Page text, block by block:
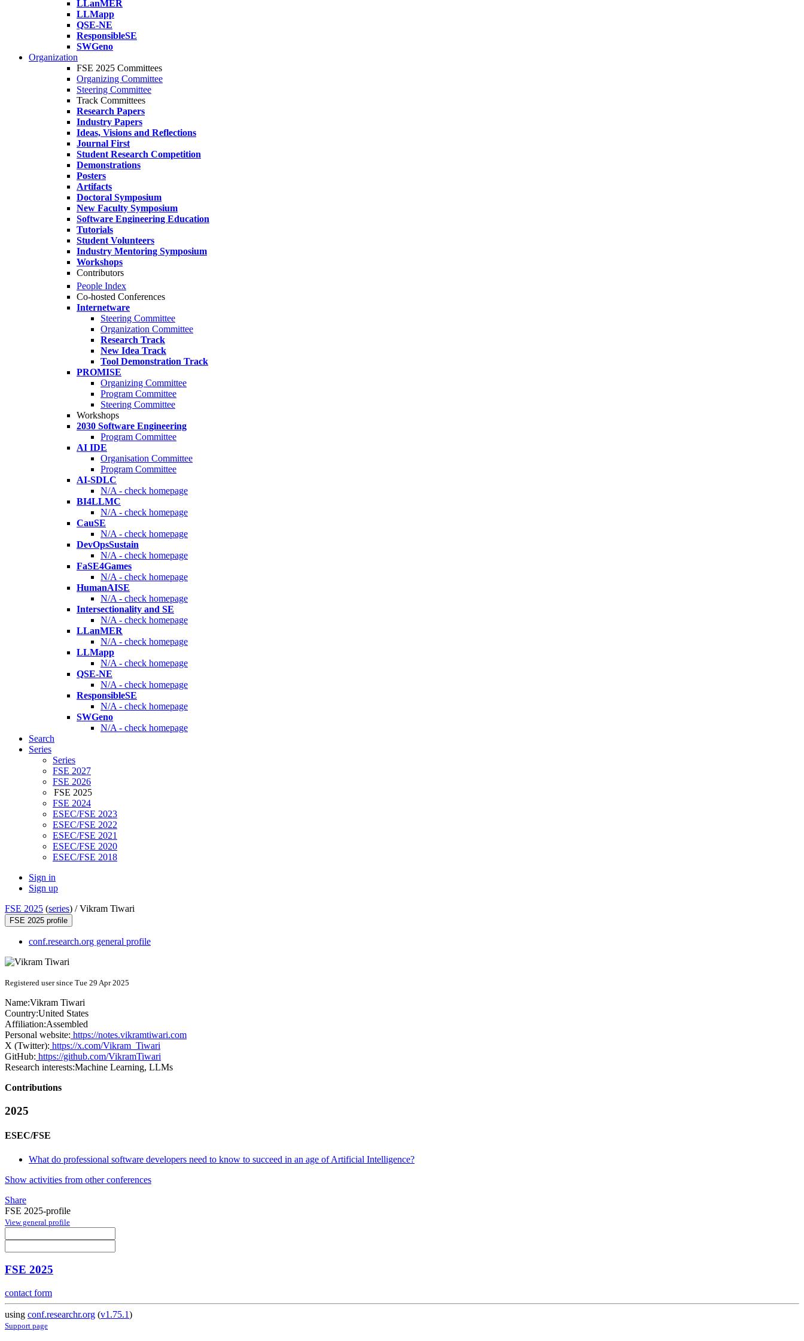
LLanMER
LLMapp
QSE-NE
ResponsibleSE
SWGeno
Organization
FSE 2025 Committees
Organizing Committee
Steering Committee
Track Committees
Research Papers
Industry Papers
Ideas, Visions and Reflections
Journal First
Student Research Competition
Demonstrations
Posters
Artifacts
Doctoral Symposium
New Faculty Symposium
Software Engineering Education
Tutorials
Student Volunteers
Industry Mentoring Symposium
Workshops
Contributors
People Index
Co-hosted Conferences
Internetware
Steering Committee
Organization Committee
Research Track
New Idea Track
Tool Demonstration Track
PROMISE
Organizing Committee
Program Committee
Steering Committee
Workshops
2030 Software Engineering
Program Committee
AI IDE
Organisation Committee
Program Committee
AI-SDLC
N/A - check homepage
BI4LLMC
N/A - check homepage
CauSE
N/A - check homepage
DevOpsSustain
N/A - check homepage
FaSE4Games
N/A - check homepage
HumanAISE
N/A - check homepage
Intersectionality and SE
N/A - check homepage
LLanMER
N/A - check homepage
LLMapp
N/A - check homepage
QSE-NE
N/A - check homepage
ResponsibleSE
N/A - check homepage
SWGeno
N/A - check homepage
Search
Series
Series
FSE 2027
FSE 2026
FSE 2025
FSE 2024
ESEC/FSE 2023
ESEC/FSE 2022
ESEC/FSE 2021
ESEC/FSE 2020
ESEC/FSE 2018
Sign in
Sign up
FSE 2025 (series) /Vikram Tiwari
FSE 2025 profile
conf.research.org general profile
Registered user since Tue 29 Apr 2025
Name:Vikram Tiwari
Country:United States
Affiliation:Assembled
Personal website: https://notes.vikramtiwari.com
X (Twitter): https://x.com/Vikram_Tiwari
GitHub: https://github.com/VikramTiwari
Research interests:Machine Learning, LLMs
Contributions
2025
ESEC/FSE
What do professional software developers need to know to succeed in an age of Artificial Intelligence?
Show activities from other conferences
Share
FSE 2025-profile
View general profile
FSE 2025
contact form
using conf.researchr.org (v1.75.1)
Support page